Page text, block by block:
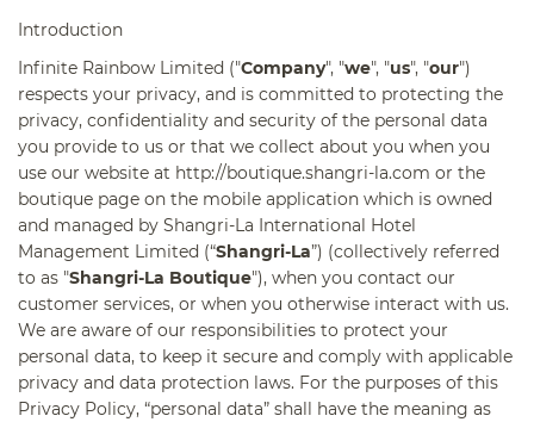
Introduction
Infinite Rainbow Limited ("Company", "we", "us", "our")
respects your privacy, and is committed to protecting the
privacy, confidentiality and security of the personal data
you provide to us or that we collect about you when you
use our website at http://boutique.shangri-la.com or the
boutique page on the mobile application which is owned
and managed by Shangri-La International Hotel
Management Limited (“Shangri-La”) (collectively referred
to as "Shangri-La Boutique"), when you contact our
customer services, or when you otherwise interact with us.
We are aware of our responsibilities to protect your
personal data, to keep it secure and comply with applicable
privacy and data protection laws. For the purposes of this
Privacy Policy, “personal data” shall have the meaning as